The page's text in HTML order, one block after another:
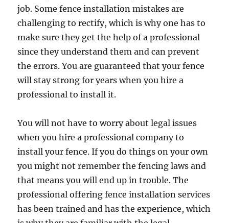
job. Some fence installation mistakes are
challenging to rectify, which is why one has to
make sure they get the help of a professional
since they understand them and can prevent
the errors. You are guaranteed that your fence
will stay strong for years when you hire a
professional to install it.
You will not have to worry about legal issues
when you hire a professional company to
install your fence. If you do things on your own
you might not remember the fencing laws and
that means you will end up in trouble. The
professional offering fence installation services
has been trained and has the experience, which